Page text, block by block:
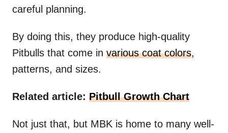
careful planning.
By doing this, they produce high-quality
Pitbulls that come in various coat colors,
patterns, and sizes.
Related article: Pitbull Growth Chart
Not just that, but MBK is home to many well-